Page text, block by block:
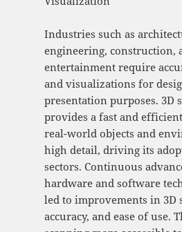
Industries such as
engineering, construction,
entertainment require
and visualizations for
presentation purposes. 3D
provides a fast and
real-world objects and
high detail, driving its
sectors. Continuous
hardware and software
led to improvements in 3D
accuracy, and ease of use.